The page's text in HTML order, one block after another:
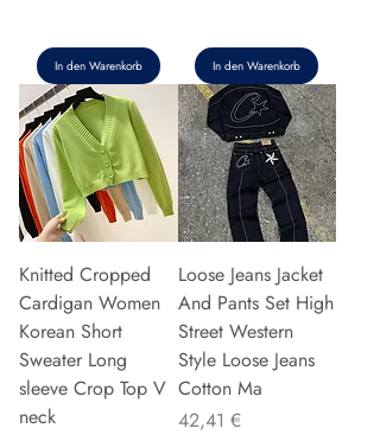
In den Warenkorb In den Warenkorb
Knitted Cropped
Cardigan Women
Korean Short
Sweater Long
sleeve Crop Top V
neck
Loose Jeans Jacket
And Pants Set High
Street Western
Style Loose Jeans
Cotton Ma
Preis
42,41 €